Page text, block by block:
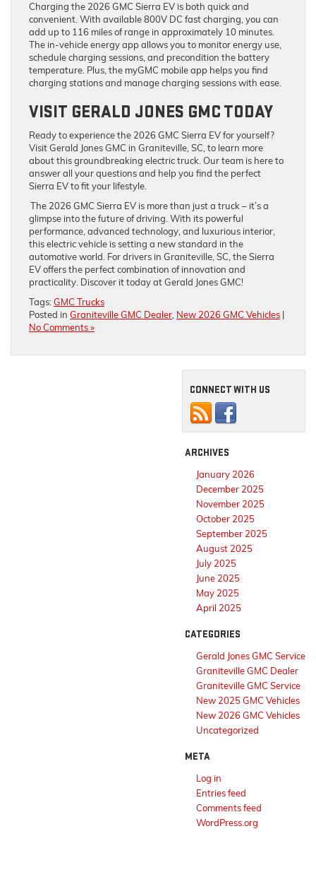
Charging the 2026 GMC Sierra EV is both quick and
convenient. With available 800V DC fast charging, you can
add up to 116 miles of range in approximately 10 minutes.
The in-vehicle energy app allows you to monitor energy use,
schedule charging sessions, and precondition the battery
temperature. Plus, the myGMC mobile app helps you find
charging stations and manage charging sessions with ease.
VISIT GERALD JONES GMC TODAY
Ready to experience the 2026 GMC Sierra EV for yourself?
Visit Gerald Jones GMC in Graniteville, SC, to learn more
about this groundbreaking electric truck. Our team is here to
answer all your questions and help you find the perfect
Sierra EV to fit your lifestyle.
The 2026 GMC Sierra EV is more than just a truck – it’s a
glimpse into the future of driving. With its powerful
performance, advanced technology, and luxurious interior,
this electric vehicle is setting a new standard in the
automotive world. For drivers in Graniteville, SC, the Sierra
EV offers the perfect combination of innovation and
practicality. Discover it today at Gerald Jones GMC!
Tags:GMC Trucks
Posted in Graniteville GMC Dealer, New 2026 GMC Vehicles |
No Comments »
CONNECT WITH US
ARCHIVES
January 2026
December 2025
November 2025
October 2025
September 2025
August 2025
July 2025
June 2025
May 2025
April 2025
CATEGORIES
Gerald Jones GMC Service
Graniteville GMC Dealer
Graniteville GMC Service
New 2025 GMC Vehicles
New 2026 GMC Vehicles
Uncategorized
META
Log in
Entries feed
Comments feed
WordPress.org